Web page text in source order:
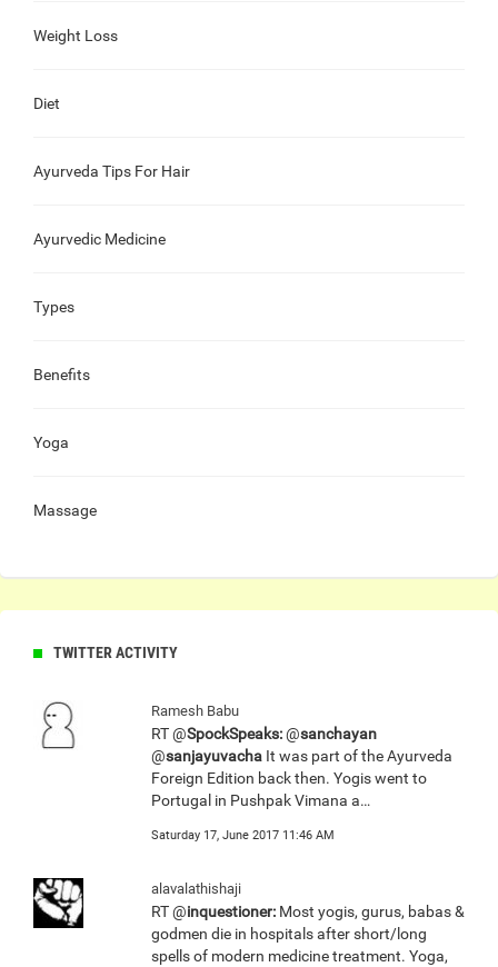
Weight Loss
Diet
Ayurveda Tips For Hair
Ayurvedic Medicine
Types
Benefits
Yoga
Massage
TWITTER ACTIVITY
Ramesh Babu
RT @SpockSpeaks:@sanchayan
@sanjayuvacha It was part of the Ayurveda
Foreign Edition back then. Yogis went to
Portugal in Pushpak Vimana a…
Saturday 17, June 2017 11:46 AM
alavalathishaji
RT @inquestioner: Most yogis, gurus, babas &
godmen die in hospitals after short/long
spells of modern medicine treatment. Yoga,